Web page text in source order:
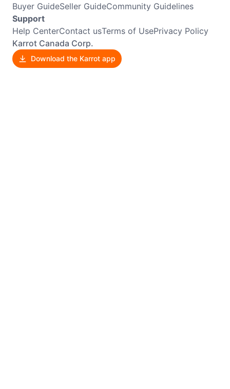
Buyer GuideSeller GuideCommunity Guidelines
Support
Help CenterContact usTerms of UsePrivacy Policy
Karrot Canada Corp.
Download the Karrot app